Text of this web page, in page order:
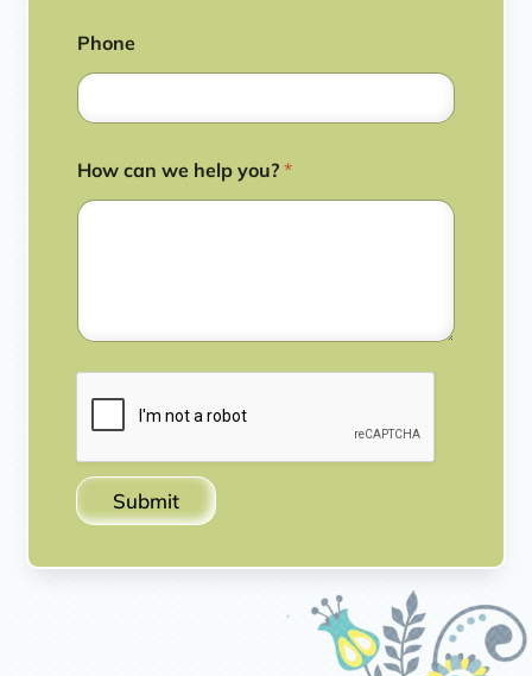
Phone
How can we help you?*
Submit